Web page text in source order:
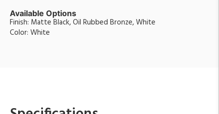
Available Options
Finish: Matte Black, Oil Rubbed Bronze, White
Color: White